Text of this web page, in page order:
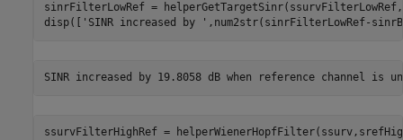
sinrFilterLowRef =
disp([
'SINR increased by ' ,num2str(sinrFilterLowRef-
ssurvFilterHighRef =